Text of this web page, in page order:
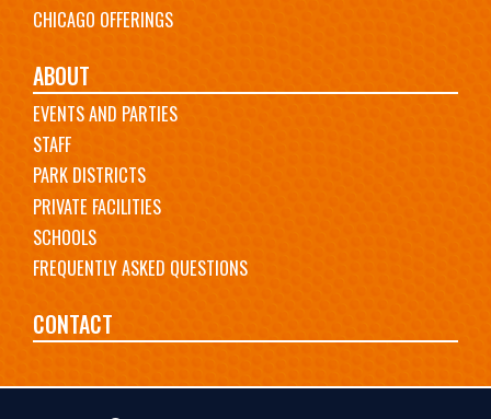
CHICAGO OFFERINGS
ABOUT
EVENTS AND PARTIES
STAFF
PARK DISTRICTS
PRIVATE FACILITIES
SCHOOLS
FREQUENTLY ASKED QUESTIONS
CONTACT